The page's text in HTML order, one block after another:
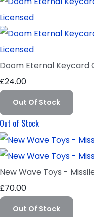
Doom Eternal Keycard
£24.00
Out Of Stock
Out of Stock
New Wave Toys -
£70.00
Out Of Stock